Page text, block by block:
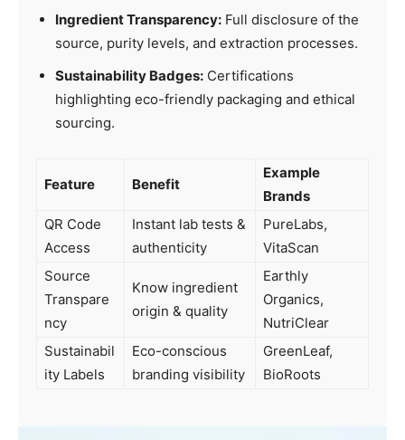
Ingredient Transparency: Full disclosure of the
source, purity levels, and extraction processes.
Sustainability Badges: Certifications
highlighting eco-friendly packaging and ethical
sourcing.
Feature Benefit
Example
Brands
QR Code
Access
Instant lab tests &
authenticity
PureLabs,
VitaScan
Source
Transpare
ncy
Know ingredient
origin & quality
Earthly
Organics,
NutriClear
Sustainabil
ity Labels
Eco-conscious
branding visibility
GreenLeaf,
BioRoots